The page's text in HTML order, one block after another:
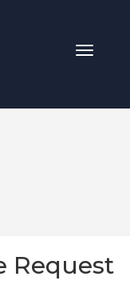
Toggle
Request